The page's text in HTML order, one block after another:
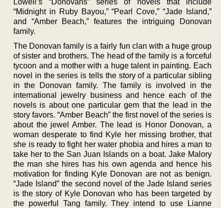
Lowell’s “Donovans” series of novels that include
“Midnight in Ruby Bayou,” “Pearl Cove,” “Jade Island,”
and “Amber Beach,” features the intriguing Donovan
family.
The Donovan family is a fairly fun clan with a huge group
of sister and brothers. The head of the family is a forceful
tycoon and a mother with a huge talent in painting. Each
novel in the series is tells the story of a particular sibling
in the Donovan family. The family is involved in the
international jewelry business and hence each of the
novels is about one particular gem that the lead in the
story favors. “Amber Beach” the first novel of the series is
about the jewel Amber. The lead is Honor Donovan, a
woman desperate to find Kyle her missing brother, that
she is ready to fight her water phobia and hires a man to
take her to the San Juan Islands on a boat. Jake Malory
the man she hires has his own agenda and hence his
motivation for finding Kyle Donovan are not as benign.
“Jade Island” the second novel of the Jade Island series
is the story of Kyle Donovan who has been targeted by
the powerful Tang family. They intend to use Lianne